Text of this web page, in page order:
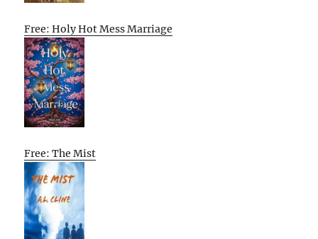
Free: Holy Hot Mess Marriage
Free: The Mist